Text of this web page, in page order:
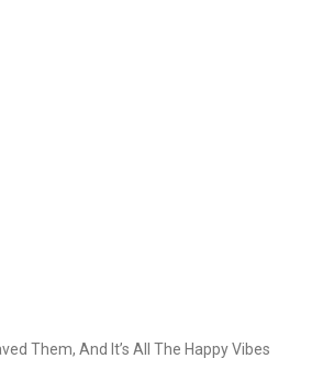
Them, And It’s All The Happy Vibes